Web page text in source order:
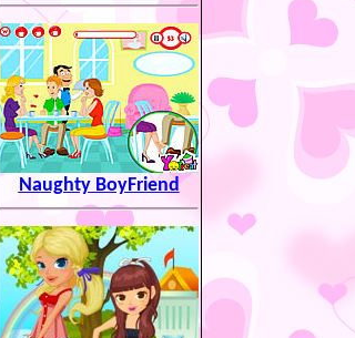
Naughty BoyFriend